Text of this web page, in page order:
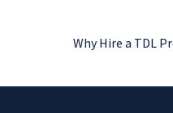
Why Hire a TDL